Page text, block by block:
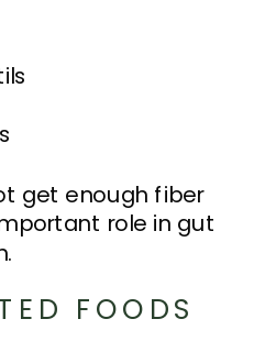
get enough fiber
role in gut
FOODS